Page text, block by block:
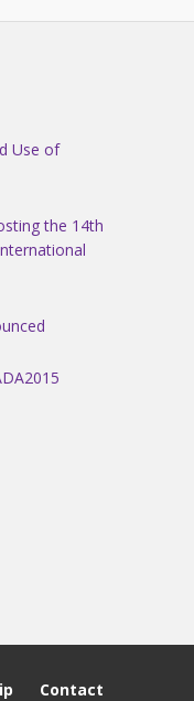
Use of
the 14th
Contact